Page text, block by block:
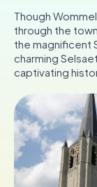
Team
Tickets
ES
IT
Though
through the
the magnificent
charming
captivating